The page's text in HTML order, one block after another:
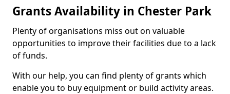
Grants Availability in Chester Park
Plenty of organisations miss out on valuable
opportunities to improve their facilities due to a lack
of funds.
With our help, you can find plenty of grants which
enable you to buy equipment or build activity areas.